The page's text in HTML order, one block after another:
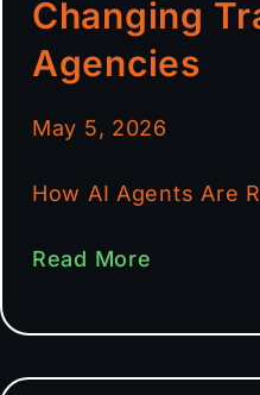
Changing
Agencies
May 5, 2026
How AI Agents Are
Read More